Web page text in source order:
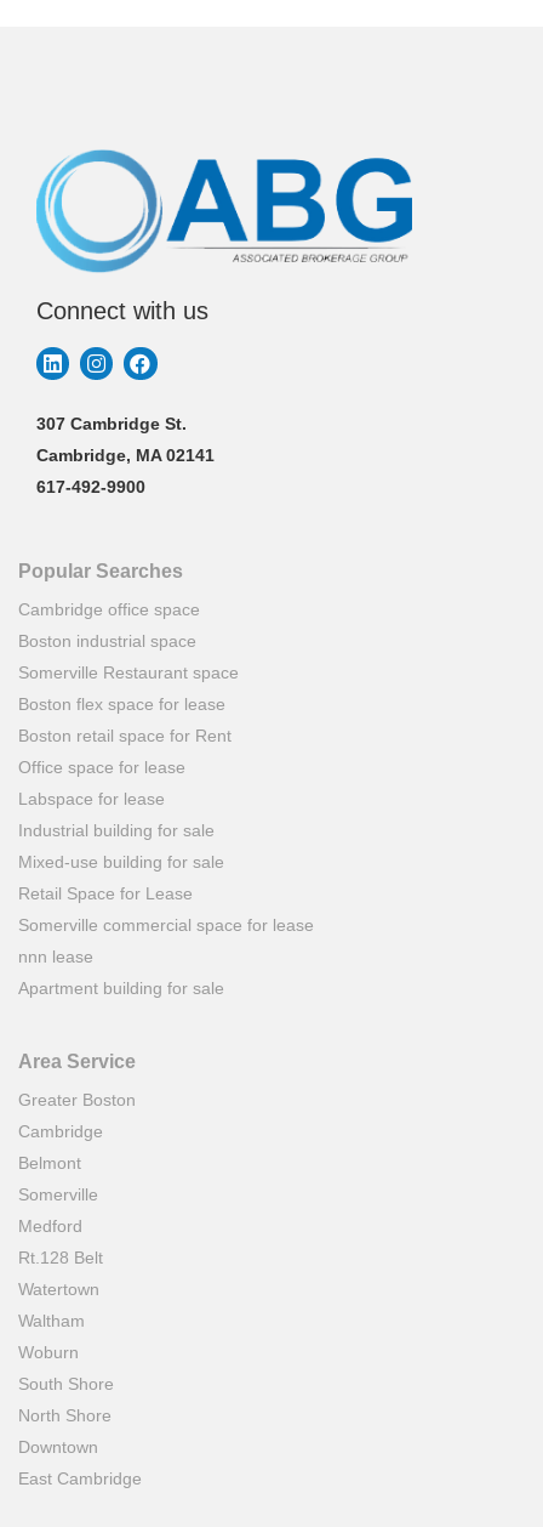
Connect with us
307 Cambridge St.
Cambridge, MA 02141
617-492-9900
Popular Searches
Cambridge office space
Boston industrial space
Somerville Restaurant space
Boston flex space for lease
Boston retail space for Rent
Office space for lease
Labspace for lease
Industrial building for sale
Mixed-use building for sale
Retail Space for Lease
Somerville commercial space for lease
nnn lease
Apartment building for sale
Area Service
Greater Boston
Cambridge
Belmont
Somerville
Medford
Rt.128 Belt
Watertown
Waltham
Woburn
South Shore
North Shore
Downtown
East Cambridge